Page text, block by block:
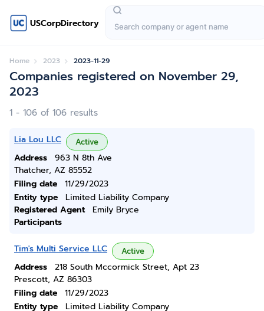
USCorpDirectory
Home 2023 2023-11-29
Companies registered on November 29,
2023
1 - 106 of 106 results
Lia Lou LLC Active
Address
963 N 8th Ave
Thatcher, AZ 85552
Filing date
11/29/2023
Entity type
Limited Liability Company
Registered Agent
Emily Bryce
Participants
Tim's Multi Service LLC Active
Address
218 South Mccormick Street, Apt 23
Prescott, AZ 86303
Filing date
11/29/2023
Entity type
Limited Liability Company